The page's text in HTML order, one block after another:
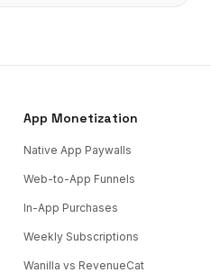
App Monetization
Native App Paywalls
Web-to-App Funnels
In-App Purchases
Weekly Subscriptions
Wanilla vs RevenueCat